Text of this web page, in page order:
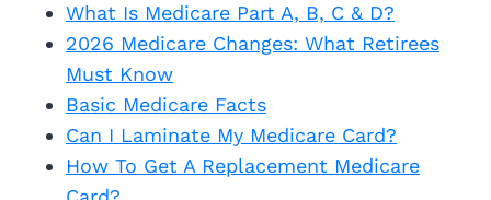
What Is Medicare Part A, B, C & D?
2026 Medicare Changes: What Retirees
Must Know
Basic Medicare Facts
Can I Laminate My Medicare Card?
How To Get A Replacement Medicare